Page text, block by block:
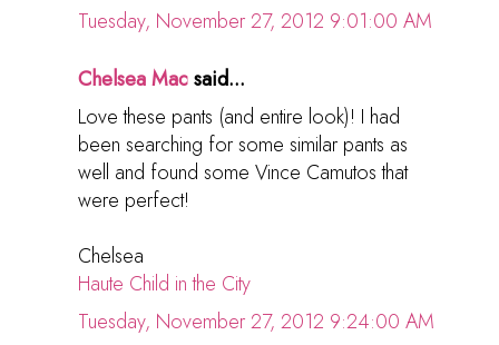
Tuesday, November 27, 2012 9:01:00 AM
Chelsea Macsaid...
Love these pants (and entire look)! I had
been searching for some similar pants as
well and found some Vince Camutos that
were perfect!
Chelsea
Haute Child in the City
Tuesday, November 27, 2012 9:24:00 AM